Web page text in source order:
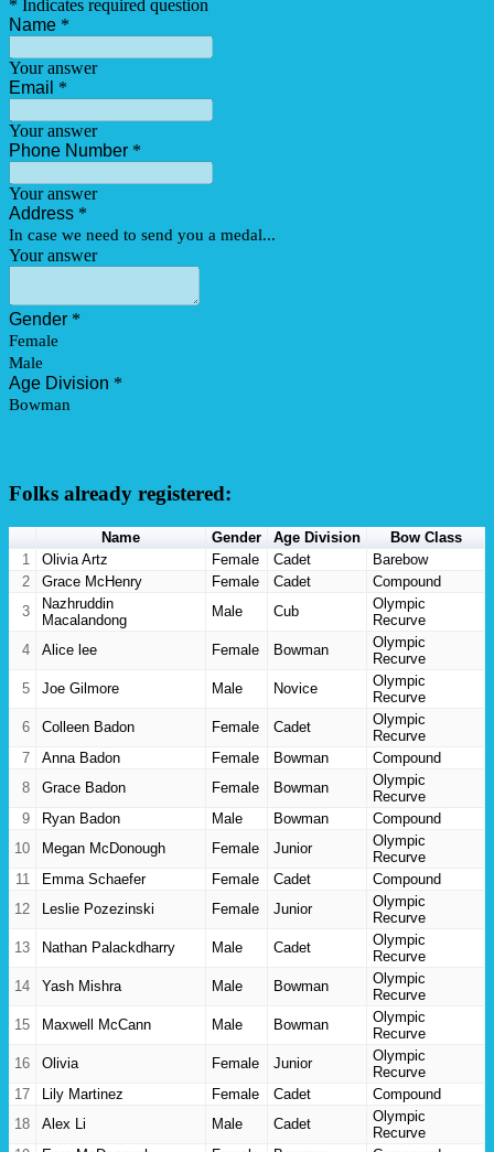
Folks already registered:
Name Gender Age Division
Bow Class
1
Olivia Artz Female Cadet
Barebow
2
Grace McHenry Female Cadet
Compound
3
Nazhruddin
Macalandong
Male Cub
Olympic
Recurve
4
Alice lee Female Bowman
Olympic
Recurve
5
Joe Gilmore Male Novice
Olympic
Recurve
6
Colleen Badon Female Cadet
Olympic
Recurve
7
Anna Badon Female Bowman
Compound
8
Grace Badon Female Bowman
Olympic
Recurve
9
Ryan Badon Male Bowman
Compound
10
Megan McDonough Female Junior
Olympic
Recurve
11
Emma Schaefer Female Cadet
Compound
12
Leslie Pozezinski Female Junior
Olympic
Recurve
13
Nathan Palackdharry Male Cadet
Olympic
Recurve
14
Yash Mishra Male Bowman
Olympic
Recurve
15
Maxwell McCann Male Bowman
Olympic
Recurve
16
Olivia Female Junior
Olympic
Recurve
17
Lily Martinez Female Cadet
Compound
18
Alex Li Male Cadet
Olympic
Recurve